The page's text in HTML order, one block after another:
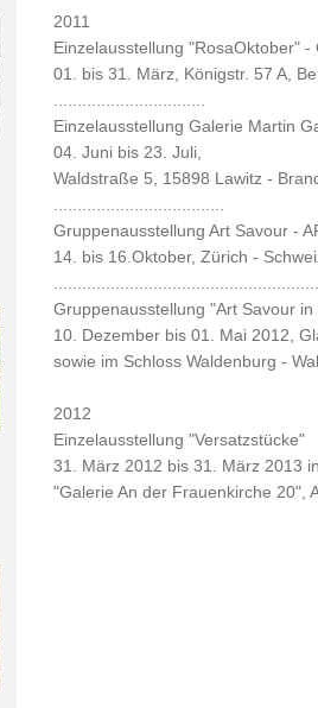
2011
Einzelausstellung "RosaOktober"
01. bis 31. März, Königstr. 57 A,
Einzelausstellung Galerie Martin
04. Juni bis 23. Juli,
Waldstraße 5, 15898 Lawitz -
Gruppenausstellung Art Savour -
14. bis 16.Oktober, Zürich -
Gruppenausstellung "Art Savour in
10. Dezember bis 01. Mai 2012,
sowie im Schloss Waldenburg -
2012
Einzelausstellung "Versatzstücke"
31. März 2012 bis 31. März 2013
"Galerie An der Frauenkirche 20",